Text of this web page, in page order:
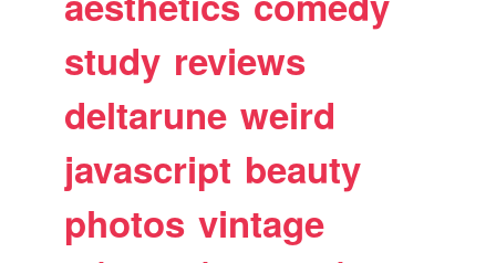
study reviews
deltarune weird
javascript beauty
photos vintage